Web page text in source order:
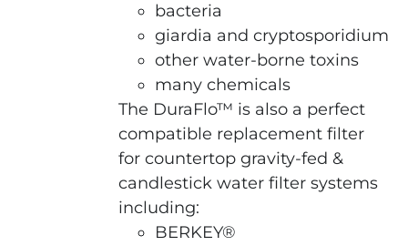
bacteria
giardia and cryptosporidium
other water-borne toxins
many chemicals
The DuraFlo™ is also a perfect
compatible replacement filter
for countertop gravity-fed &
candlestick water filter systems
including:
BERKEY®